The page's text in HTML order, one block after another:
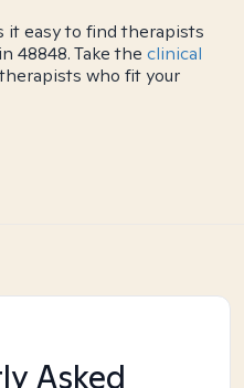
it easy to find therapists
48848. Take the clinical
who fit your
Asked